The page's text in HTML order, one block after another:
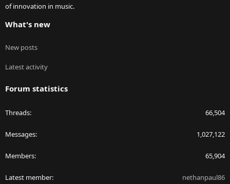
of innovation in music.
What's new
New posts
Latest activity
Forum statistics
Threads 66,504
Messages 1,027,122
Members 65,904
Latest member nethanpaul86